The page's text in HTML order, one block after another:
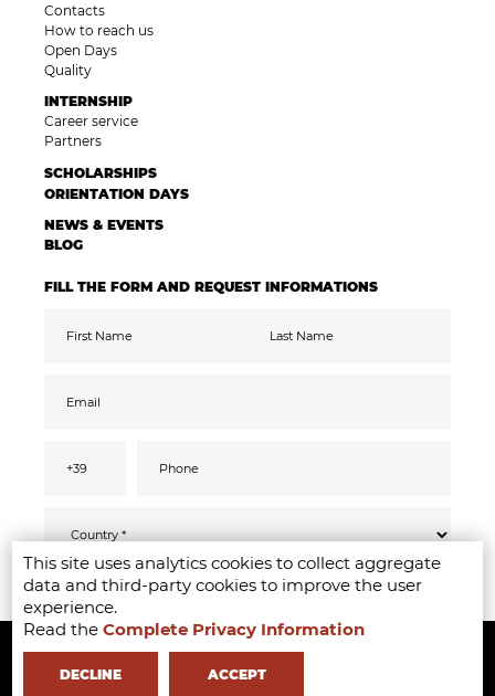
This site uses analytics cookies to collect aggregate
data and third-party cookies to improve the user
experience.
Read theComplete Privacy Information
DECLINE ACCEPT
Contacts
How to reach us
Open Days
Quality
INTERNSHIP
Career service
Partners
SCHOLARSHIPS
ORIENTATION DAYS
NEWS & EVENTS
BLOG
FILL THE FORM AND REQUEST INFORMATIONS
Pursuant to the GDPR 2016/679, I confirm
that I have read, understood and consented SEND
I accept the data processing for the purpose
of receiving promotional communications
Copyright ©2020-2024 - Milano Fashion Institute - Via Durando 38 -